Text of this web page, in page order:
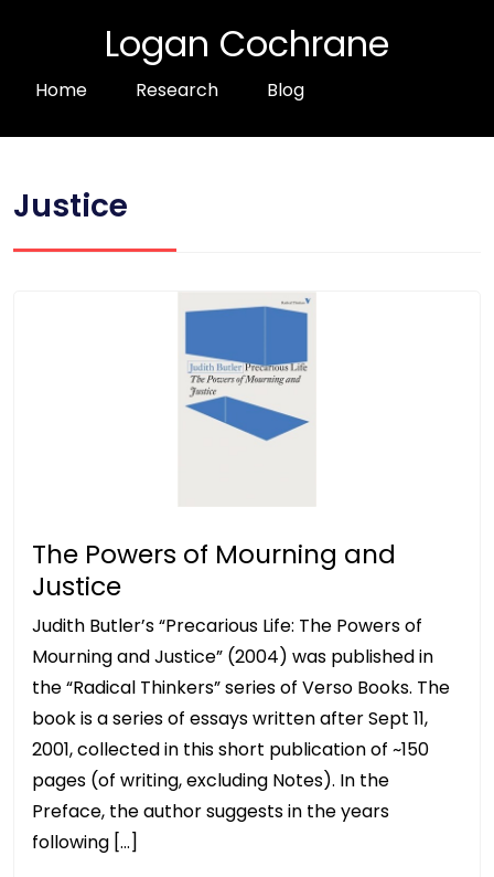
Logan Cochrane
Home Research Blog
Justice
The Powers of Mourning and
Justice
Judith Butler’s “Precarious Life: The Powers of
Mourning and Justice” (2004) was published in
the “Radical Thinkers” series of Verso Books. The
book is a series of essays written after Sept 11,
2001, collected in this short publication of ~150
pages (of writing, excluding Notes). In the
Preface, the author suggests in the years
following […]